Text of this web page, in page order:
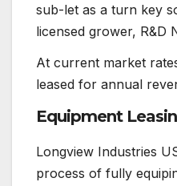
sub-let as a turn key
licensed grower, R&D
At current market
leased for annual
Equipment
Longview Industries
process of fully